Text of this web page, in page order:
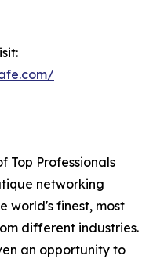
Top Professionals
networking
world's finest, most
different industries.
an opportunity to